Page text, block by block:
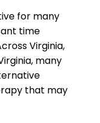
for many
time
Virginia,
many
that may